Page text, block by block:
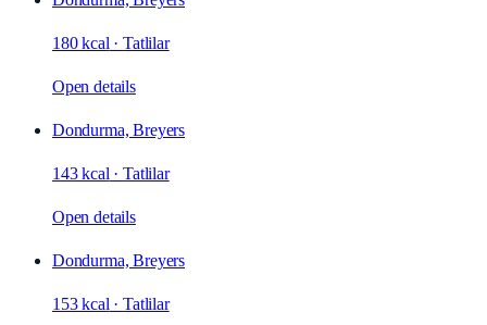
180 kcal ·Tatlilar
Open details
Dondurma, Breyers
143 kcal ·Tatlilar
Open details
Dondurma, Breyers
153 kcal ·Tatlilar